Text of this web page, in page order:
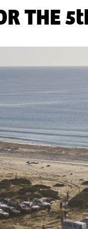
THE